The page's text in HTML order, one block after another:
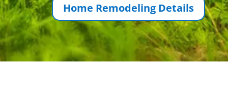
Home Remodeling Details